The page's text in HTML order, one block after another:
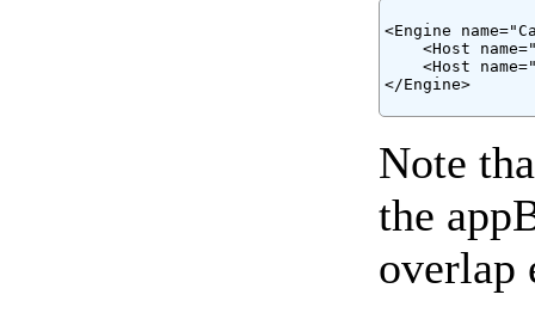
<Engine
<Host
<Host
</Engine>
Note
the
overlap